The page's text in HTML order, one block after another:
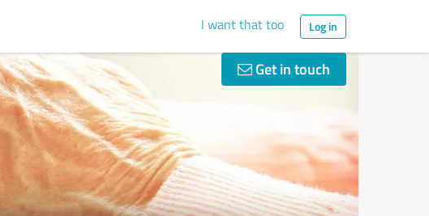
I want that too Log in
Get in touch